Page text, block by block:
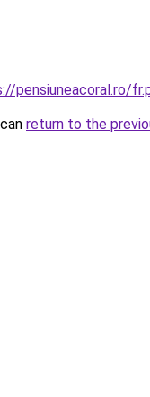
pensiuneacoral.ro/
return to the